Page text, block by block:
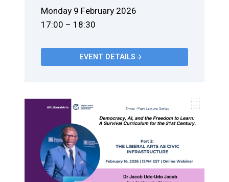
Monday 9 February 2026
17:00 – 18:30
EVENT DETAILS